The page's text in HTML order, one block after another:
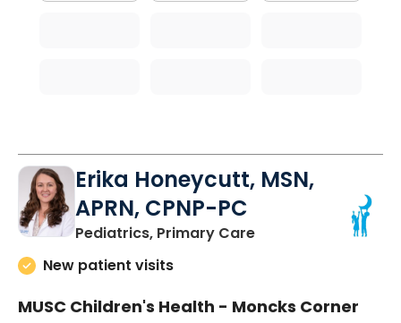
Erika Honeycutt, MSN,
APRN, CPNP-PC
Pediatrics, Primary Carein Moncks Corner,
New patient visits
MUSC Children's Health - Moncks Corner